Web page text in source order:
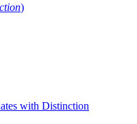
)
with Distinction